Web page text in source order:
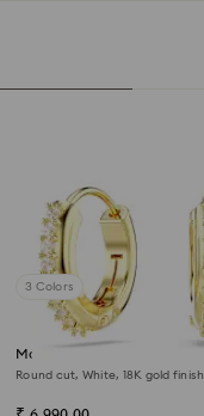
3 Colors
Matrix hoop earrings
Round cut, White, 18K gold finish